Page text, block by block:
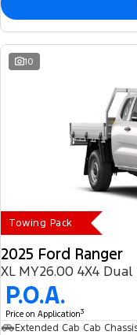
10
Towing Pack
2025 Ford Ranger
XL MY26.00 4X4 Dual
P.O.A.
Price on Application3
Extended Cab Cab